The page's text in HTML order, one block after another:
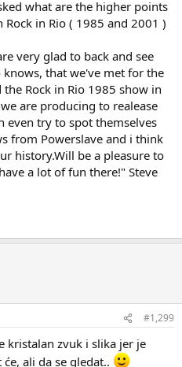
what are the higher points
in Rio ( 1985 and 2001 )
very glad to back and see
that we've met for the
Rock in Rio 1985 show in
are producing to realease
even try to spot themselves
from Powerslave and i think
history.Will be a pleasure to
a lot of fun there!" Steve
#1,299
kristalan zvuk i slika jer je
ali da se gledat..